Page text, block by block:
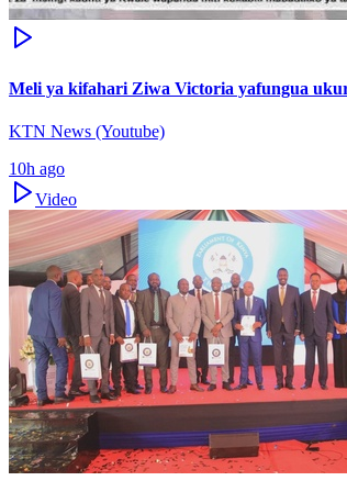
Meli ya kifahari Ziwa Victoria yafungua
KTN News (Youtube)
10h ago
Video